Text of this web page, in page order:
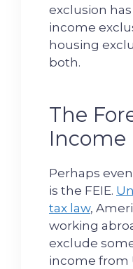
exclusion
income
housing
both.
The
Income
Perhaps
is the FEIE.
tax law,
working
exclude
income from